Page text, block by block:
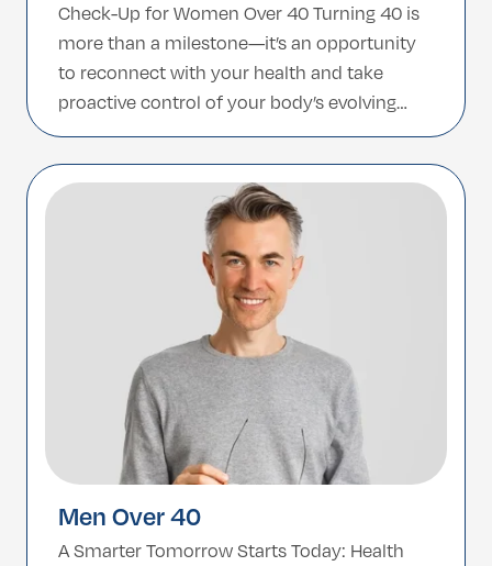
Check-Up for Women Over 40 Turning 40 is
more than a milestone—it’s an opportunity
to reconnect with your health and take
proactive control of your body’s evolving
needs. This tailored check-up program is
designed specifically for women over 40,
addressing the key physiological and
hormonal changes that come with this […]
Men Over 40
A Smarter Tomorrow Starts Today: Health